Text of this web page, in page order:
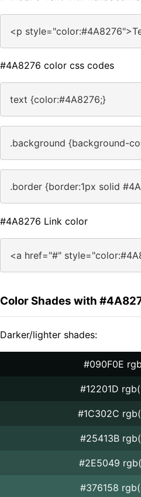
<p
#4A8276 color css codes
text {color:#4A8276;}
.background {background-
.border {border:1px solid
#4A8276 Link color
<a href="#"
Color Shades with
Darker/lighter shades:
#090F0E
#12201D
#1C302C
#25413B
#2E5049
#376158